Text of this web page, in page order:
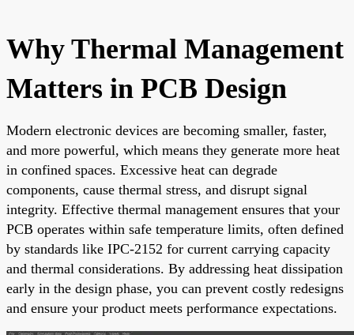
Why Thermal Management
Matters in PCB Design
Modern electronic devices are becoming smaller, faster,
and more powerful, which means they generate more heat
in confined spaces. Excessive heat can degrade
components, cause thermal stress, and disrupt signal
integrity. Effective thermal management ensures that your
PCB operates within safe temperature limits, often defined
by standards like IPC-2152 for current carrying capacity
and thermal considerations. By addressing heat dissipation
early in the design phase, you can prevent costly redesigns
and ensure your product meets performance expectations.